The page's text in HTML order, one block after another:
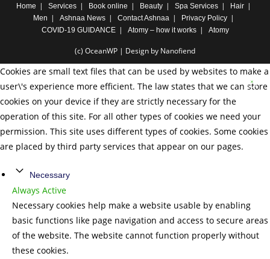
Home Services Book online Beauty Spa Services
Hair
Men
Ashnaa News Contact Ashnaa
Privacy Policy
COVID-19 GUIDANCE
Atomy – how it works Atomy
(c) OceanWP | Design by Nanofiend
Cookies are small text files that can be used by websites to make a
user\'s experience more efficient. The law states that we can store
cookies on your device if they are strictly necessary for the
operation of this site. For all other types of cookies we need your
permission. This site uses different types of cookies. Some cookies
are placed by third party services that appear on our pages.
Necessary
Always Active
Necessary cookies help make a website usable by enabling
basic functions like page navigation and access to secure areas
of the website. The website cannot function properly without
these cookies.